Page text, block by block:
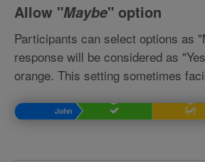
Allow "Maybe" option
Participants can select options as
response will be considered as
orange. This setting sometimes